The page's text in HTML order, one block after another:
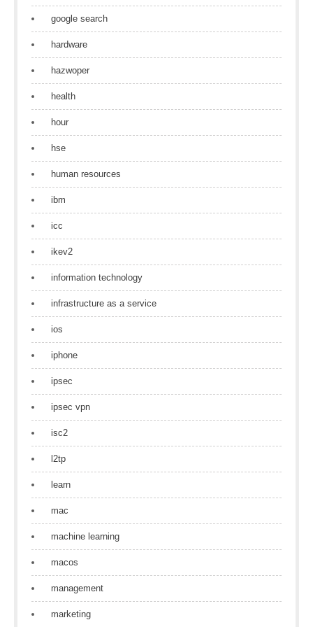
google search
hardware
hazwoper
health
hour
hse
human resources
ibm
icc
ikev2
information technology
infrastructure as a service
ios
iphone
ipsec
ipsec vpn
isc2
l2tp
learn
mac
machine learning
macos
management
marketing